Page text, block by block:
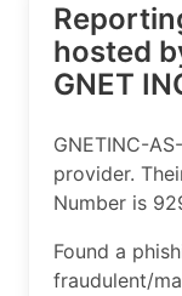
hosted
GNET
GNETINC-
provider.
Number is
Found a
fraudulent/